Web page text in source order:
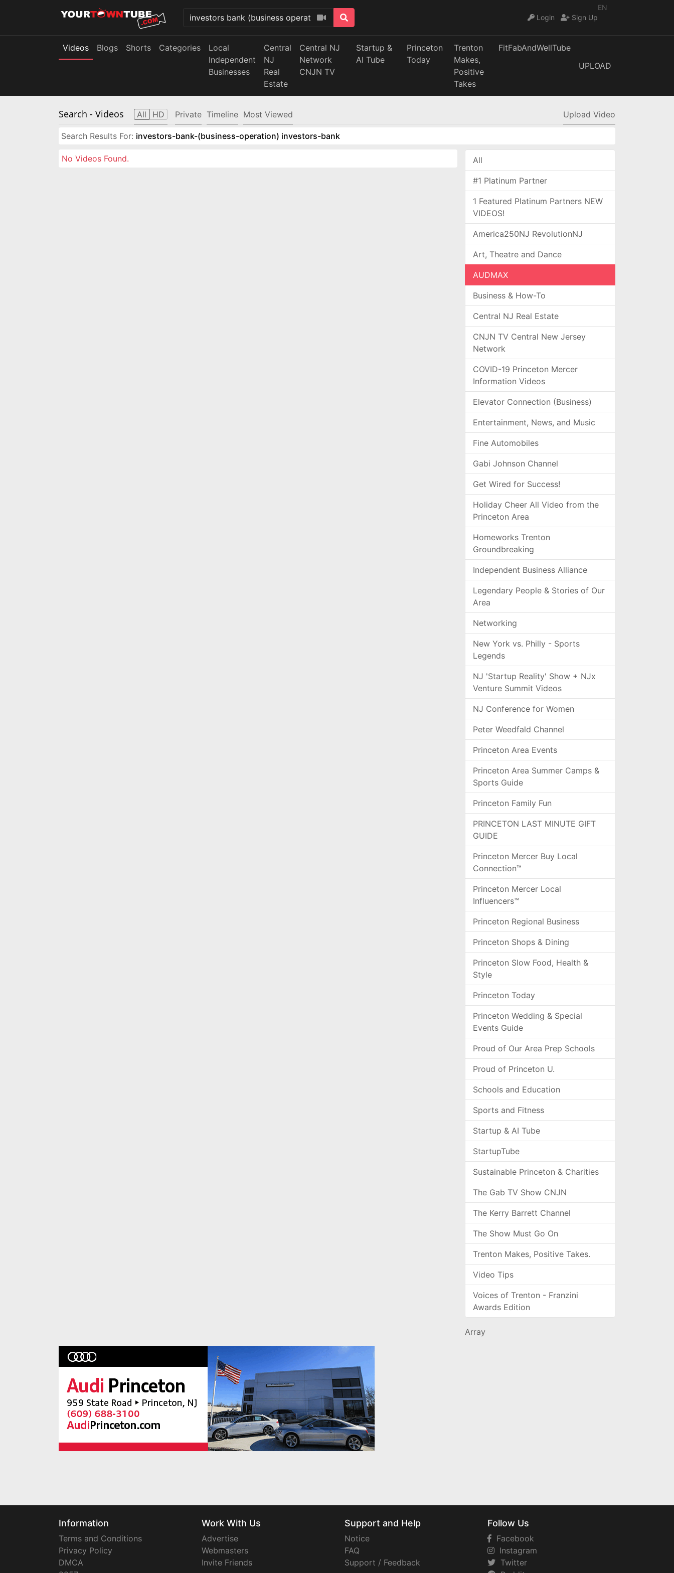
EN
Login
Sign Up
Videos Blogs Shorts Categories
Local
Independent
Businesses
Central
NJ
Real
Estate
Central NJ
Network
CNJN TV
Startup &
AI Tube
Princeton
Today
Trenton
Makes,
Positive
Takes
FitFabAndWellTube
UPLOAD
Search - Videos All HD Private Timeline Most Viewed Upload Video
Search Results For: investors-bank-(business-operation) investors-bank
No Videos Found. All
#1 Platinum Partner
1 Featured Platinum Partners NEW
VIDEOS!
America250NJ RevolutionNJ
Art, Theatre and Dance
AUDMAX
Business & How-To
Central NJ Real Estate
CNJN TV Central New Jersey
Network
COVID-19 Princeton Mercer
Information Videos
Elevator Connection (Business)
Entertainment, News, and Music
Fine Automobiles
Gabi Johnson Channel
Get Wired for Success!
Holiday Cheer All Video from the
Princeton Area
Homeworks Trenton
Groundbreaking
Independent Business Alliance
Legendary People & Stories of Our
Area
Networking
New York vs. Philly - Sports
Legends
NJ 'Startup Reality' Show + NJx
Venture Summit Videos
NJ Conference for Women
Peter Weedfald Channel
Princeton Area Events
Princeton Area Summer Camps &
Sports Guide
Princeton Family Fun
PRINCETON LAST MINUTE GIFT
GUIDE
Princeton Mercer Buy Local
Connection™
Princeton Mercer Local
Influencers™
Princeton Regional Business
Princeton Shops & Dining
Princeton Slow Food, Health &
Style
Princeton Today
Princeton Wedding & Special
Events Guide
Proud of Our Area Prep Schools
Proud of Princeton U.
Schools and Education
Sports and Fitness
Startup & AI Tube
StartupTube
Sustainable Princeton & Charities
The Gab TV Show CNJN
The Kerry Barrett Channel
The Show Must Go On
Trenton Makes, Positive Takes.
Video Tips
Voices of Trenton - Franzini
Awards Edition
Array
Information
Terms and Conditions
Privacy Policy
DMCA
Work With Us
Advertise
Webmasters
Invite Friends
Support and Help
Notice
FAQ
Support / Feedback
Follow Us
Facebook
Instagram
Twitter